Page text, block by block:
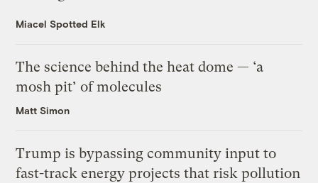
Miacel Spotted Elk
The science behind the heat dome — ‘a
mosh pit’ of molecules
Matt Simon
Trump is bypassing community input to
fast-track energy projects that risk pollution